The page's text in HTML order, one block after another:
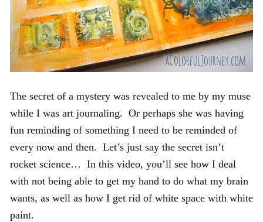
The secret of a mystery was revealed to me by my muse
while I was art journaling. Or perhaps she was having
fun reminding of something I need to be reminded of
every now and then. Let’s just say the secret isn’t
rocket science… In this video, you’ll see how I deal
with not being able to get my hand to do what my brain
wants, as well as how I get rid of white space with white
paint.